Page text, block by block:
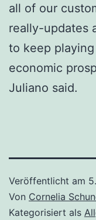
all of our
really-updates
to keep
economic
Juliano said.
Veröffentlicht am
Von Cornelia
Kategorisiert als